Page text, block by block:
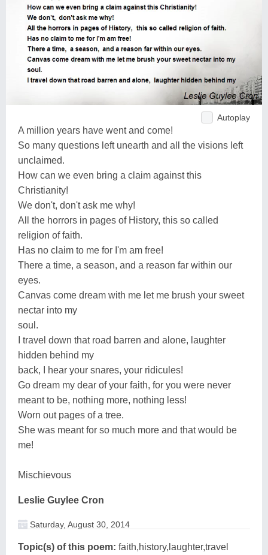
Autoplay
A million years have went and come!
So many questions left unearth and all the visions left
unclaimed.
How can we even bring a claim against this
Christianity!
We don't, don't ask me why!
All the horrors in pages of History, this so called
religion of faith.
Has no claim to me for I'm am free!
There a time, a season, and a reason far within our
eyes.
Canvas come dream with me let me brush your sweet
nectar into my
soul.
I travel down that road barren and alone, laughter
hidden behind my
back, I hear your snares, your ridicules!
Go dream my dear of your faith, for you were never
meant to be, nothing more, nothing less!
Worn out pages of a tree.
She was meant for so much more and that would be
me!
Mischievous
Leslie Guylee Cron
Saturday, August 30, 2014
Topic(s) of this poem: faith,history,laughter,travel